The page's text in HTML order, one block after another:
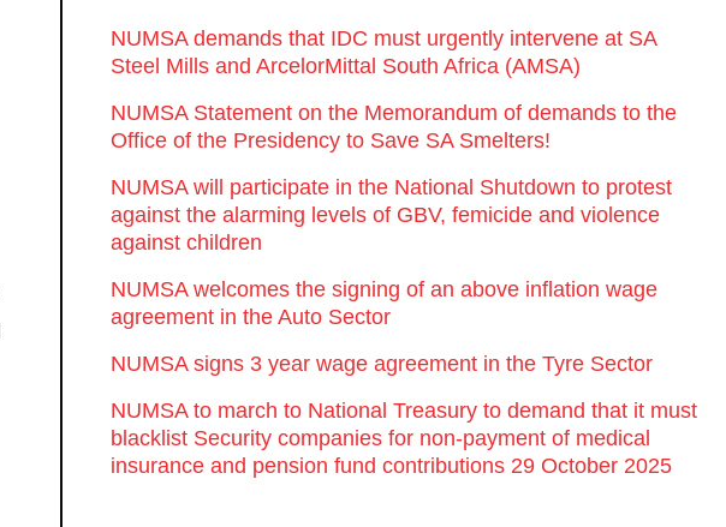
NUMSA demands that IDC must urgently intervene at SA
Steel Mills and ArcelorMittal South Africa (AMSA)
NUMSA Statement on the Memorandum of demands to the
Office of the Presidency to Save SA Smelters!
NUMSA will participate in the National Shutdown to protest
against the alarming levels of GBV, femicide and violence
against children
NUMSA welcomes the signing of an above inflation wage
agreement in the Auto Sector
NUMSA signs 3 year wage agreement in the Tyre Sector
NUMSA to march to National Treasury to demand that it must
blacklist Security companies for non-payment of medical
insurance and pension fund contributions 29 October 2025